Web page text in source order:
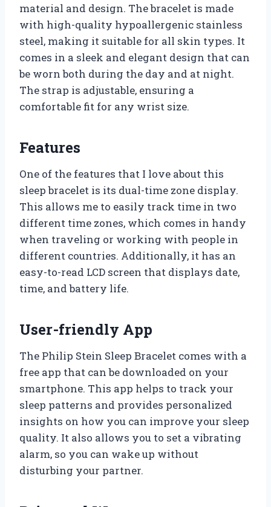
material and design. The bracelet is made
with high-quality hypoallergenic stainless
steel, making it suitable for all skin types. It
comes in a sleek and elegant design that can
be worn both during the day and at night.
The strap is adjustable, ensuring a
comfortable fit for any wrist size.
Features
One of the features that I love about this
sleep bracelet is its dual-time zone display.
This allows me to easily track time in two
different time zones, which comes in handy
when traveling or working with people in
different countries. Additionally, it has an
easy-to-read LCD screen that displays date,
time, and battery life.
User-friendly App
The Philip Stein Sleep Bracelet comes with a
free app that can be downloaded on your
smartphone. This app helps to track your
sleep patterns and provides personalized
insights on how you can improve your sleep
quality. It also allows you to set a vibrating
alarm, so you can wake up without
disturbing your partner.